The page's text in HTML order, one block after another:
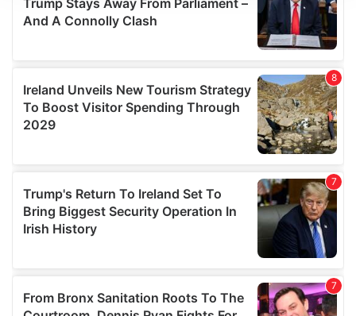
We use cookies to personalise content and ads, to
provide social media features and to analyse our traffic.
We also share information about your use of our site with
may combine it with other information that you’ve
provided to them or that they’ve collected from your use
of their services.